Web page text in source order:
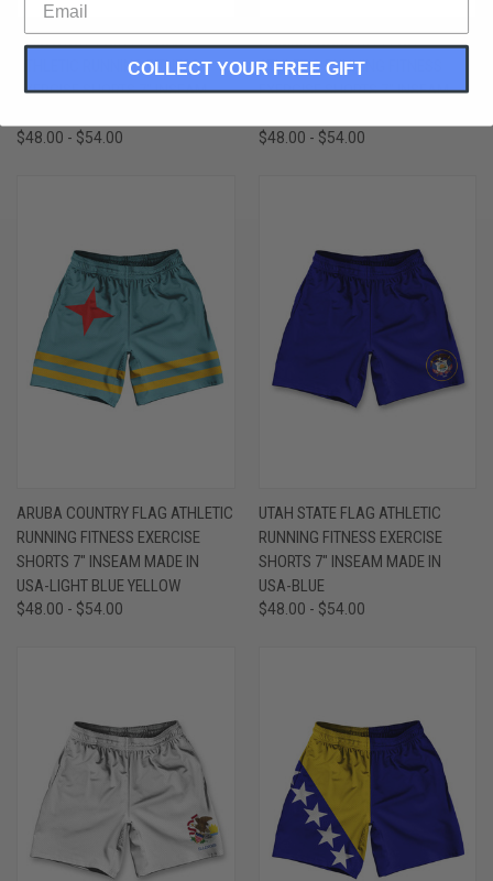
OHIO STATE PARTY FLAGS
ATHLETIC RUNNING FITNESS
EXERCISE SHORTS 7" INSEAM
$48.00 - $54.00
GAMBIA COUNTRY FLAG
ATHLETIC RUNNING FITNESS
EXERCISE SHORTS 7" INSEAM
$48.00 - $54.00
ARUBA COUNTRY FLAG ATHLETIC
RUNNING FITNESS EXERCISE
SHORTS 7" INSEAM MADE IN
USA-LIGHT BLUE YELLOW
$48.00 - $54.00
UTAH STATE FLAG ATHLETIC
RUNNING FITNESS EXERCISE
SHORTS 7" INSEAM MADE IN
USA-BLUE
$48.00 - $54.00
COLLECT YOUR FREE GIFT